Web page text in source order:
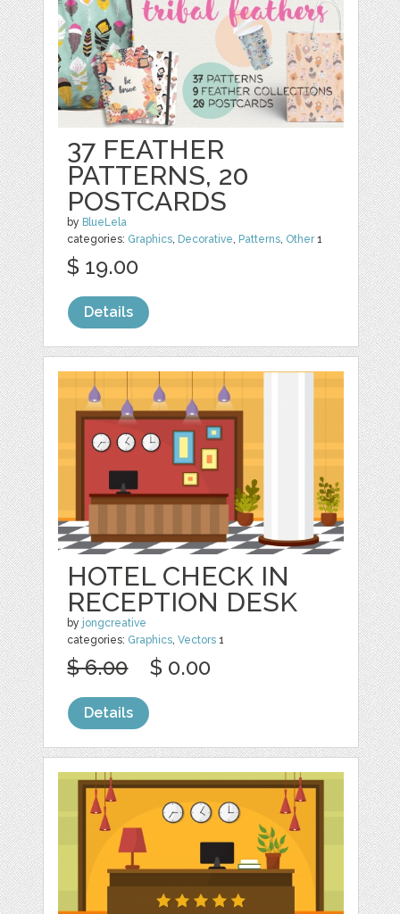
37 FEATHER
PATTERNS, 20
POSTCARDS
by BlueLela
categories: Graphics, Decorative, Patterns, Other1
$ 19.00
Details
HOTEL CHECK IN
RECEPTION DESK
by jongcreative
categories: Graphics ,Vectors 1
$ 6.00 $ 0.00
Details